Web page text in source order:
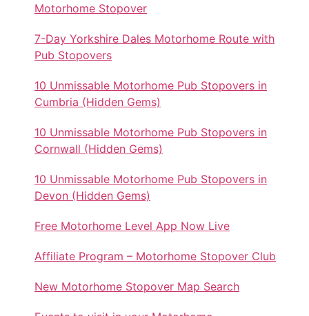
Motorhome Stopover
7-Day Yorkshire Dales Motorhome Route with
Pub Stopovers
10 Unmissable Motorhome Pub Stopovers in
Cumbria (Hidden Gems)
10 Unmissable Motorhome Pub Stopovers in
Cornwall (Hidden Gems)
10 Unmissable Motorhome Pub Stopovers in
Devon (Hidden Gems)
Free Motorhome Level App Now Live
Affiliate Program – Motorhome Stopover Club
New Motorhome Stopover Map Search